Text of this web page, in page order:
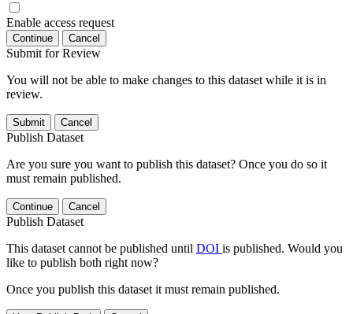
Enable access request
Continue Cancel
Submit for Review
You will not be able to make changes to this dataset while it is in
review.
Submit Cancel
Publish Dataset
Are you sure you want to publish this dataset? Once you do so it
must remain published.
Continue Cancel
Publish Dataset
This dataset cannot be published until DOI is published. Would you
like to publish both right now?
Once you publish this dataset it must remain published.